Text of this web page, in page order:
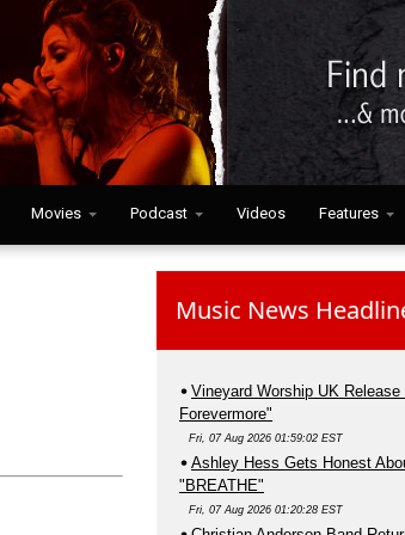
Movies Podcast Videos Features
Music News
Vineyard Worship UK
Forevermore"
Fri, 07 Aug 2026 01:59:02 EST
Ashley Hess Gets Honest
"BREATHE"
Fri, 07 Aug 2026 01:20:28 EST